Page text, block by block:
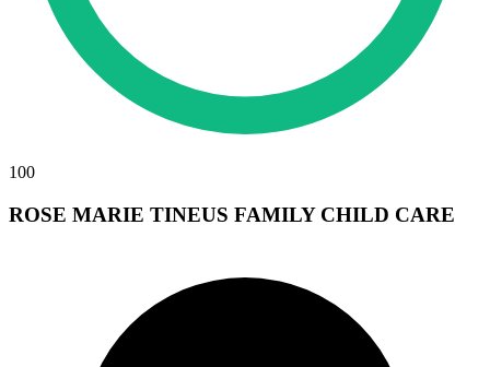
100
ROSE MARIE TINEUS FAMILY CHILD CARE